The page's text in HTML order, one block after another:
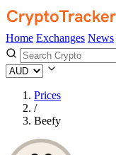
Home Exchanges News
Prices
/
Beefy